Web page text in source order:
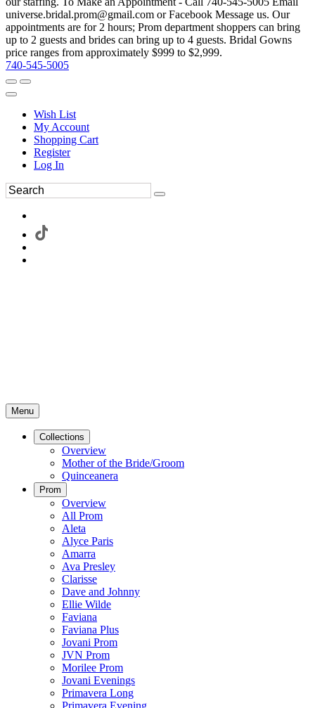
universe.bridal.prom@gmail.com or Facebook Message us. Our
appointments are for 2 hours; Prom department shoppers can bring
up to 2 guests and brides can bring up to 4 guests. Bridal Gowns
price ranges from approximately $999 to $2,999.
740-545-5005
Wish List
My Account
Shopping Cart
Register
Log In
Menu
Collections
Overview
Mother of the Bride/Groom
Quinceanera
Prom
Overview
All Prom
Aleta
Alyce Paris
Amarra
Ava Presley
Clarisse
Dave and Johnny
Ellie Wilde
Faviana
Faviana Plus
Jovani Prom
JVN Prom
Morilee Prom
Jovani Evenings
Primavera Long
Primavera Evening